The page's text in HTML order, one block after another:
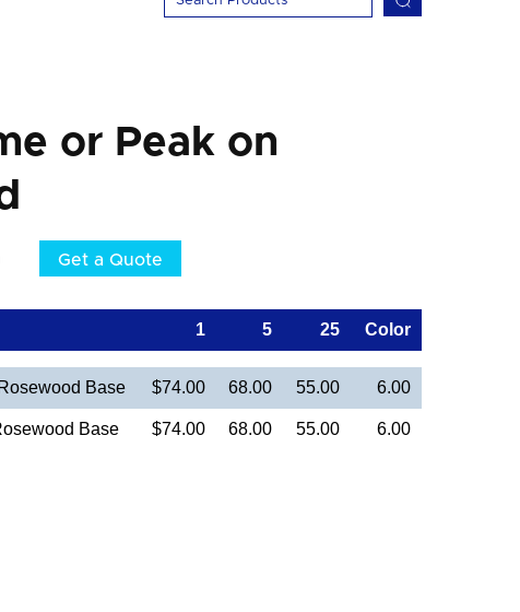
or Peak on
Get a Quote
1 5 25 Color
Base $74.00 68.00 55.00 6.00
Base $74.00 68.00 55.00 6.00